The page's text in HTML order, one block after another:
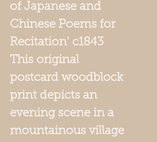
of Japanese and
Chinese Poems for
Recitation' c1843
This original
postcard woodblock
print depicts an
evening scene in a
mountainous village